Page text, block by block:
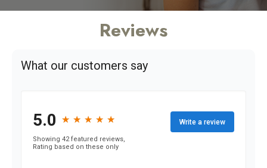
Reviews